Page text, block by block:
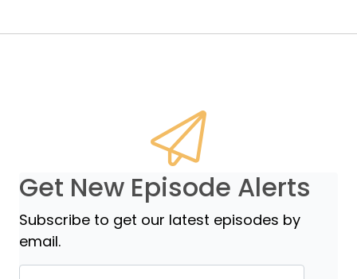
Get New Episode Alerts
Subscribe to get our latest episodes by
email.